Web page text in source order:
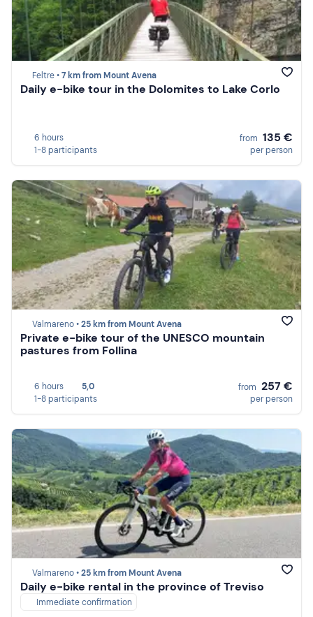
Feltre •7 km from Mount Avena
Daily e-bike tour in the Dolomites to Lake Corlo
6 hours
1-8 participants
from 135 €
per person
Valmareno •25 km from Mount Avena
Private e-bike tour of the UNESCO mountain
pastures from Follina
6 hours
5,0
1-8 participants
from 257 €
per person
Valmareno •25 km from Mount Avena
Daily e-bike rental in the province of Treviso
Immediate confirmation